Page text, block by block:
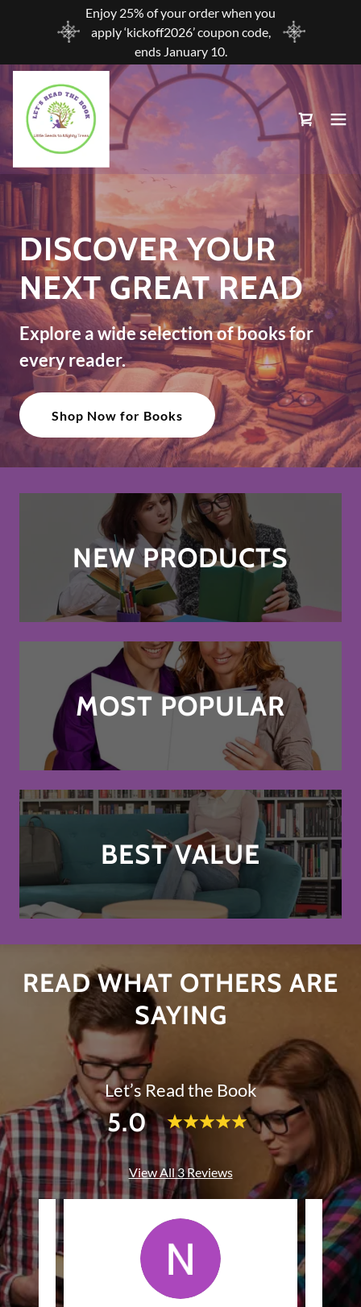
Enjoy 25% of your order when you
apply ‘kickoff2026’ coupon code,
ends January 10.
DISCOVER YOUR
NEXT GREAT READ
Explore a wide selection of books for
every reader.
Shop Now for Books
NEW PRODUCTS
MOST POPULAR
BEST VALUE
READ WHAT OTHERS ARE
SAYING
Let’s Read the Book
5.0
View All 3 Reviews